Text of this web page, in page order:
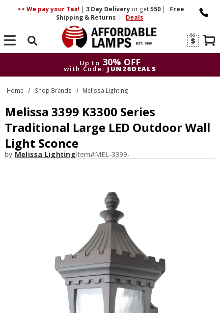
>> We pay your Tax! | 3 DayDelivery or get$50 |
Free
Shipping & Returns | Deals
Search
Up to 30% OFF
with Code: JUN26DEALS
Up to
30% OFF
with Code: JUN26DEALS
Home Shop Brands Melissa Lighting
Melissa 3399 K3300 Series
Traditional Large LED Outdoor Wall
Light Sconce
by Melissa LightingItem#MEL-3399-